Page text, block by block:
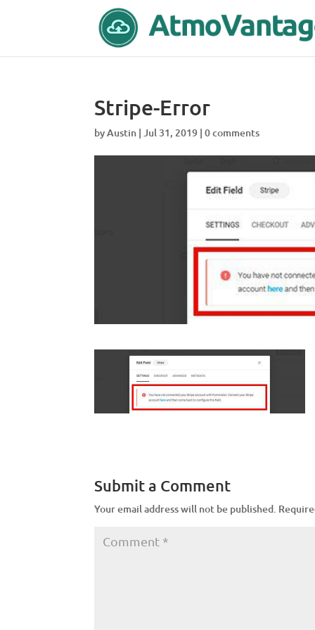
Stripe-Error
byAustin |Jul 31, 2019 |0 comments
Submit a Comment
Your email address will not be published.